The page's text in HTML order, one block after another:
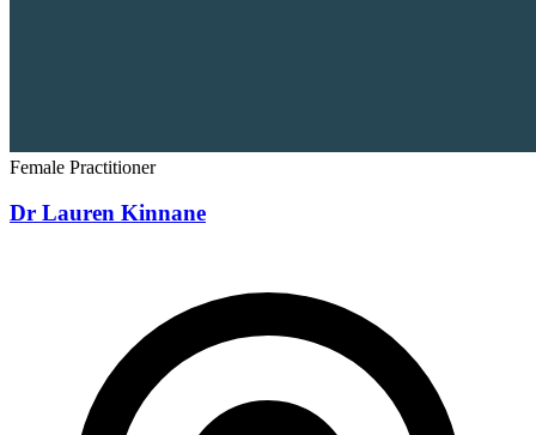
Female Practitioner
Dr Lauren Kinnane